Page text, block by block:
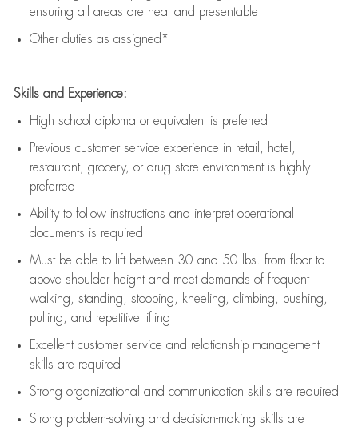
ensuring all areas are neat and presentable
Other duties as assigned*
Skills and Experience:
High school diploma or equivalent is preferred
Previous customer service experience in retail, hotel,
restaurant, grocery, or drug store environment is highly
preferred
Ability to follow instructions and interpret operational
documents is required
Must be able to lift between 30 and 50 lbs. from floor to
above shoulder height and meet demands of frequent
walking, standing, stooping, kneeling, climbing, pushing,
pulling, and repetitive lifting
Excellent customer service and relationship management
skills are required
Strong organizational and communication skills are required
Strong problem-solving and decision-making skills are